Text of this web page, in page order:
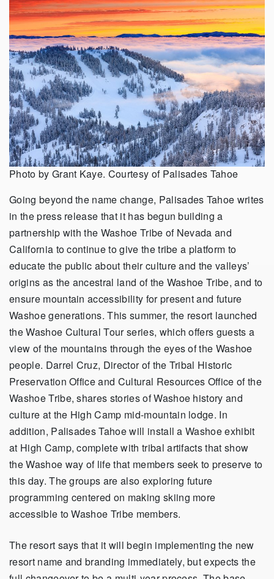
Photo by Grant Kaye. Courtesy of Palisades Tahoe
Going beyond the name change, Palisades Tahoe writes
in the press release that it has begun building a
partnership with the Washoe Tribe of Nevada and
California to continue to give the tribe a platform to
educate the public about their culture and the valleys’
origins as the ancestral land of the Washoe Tribe, and to
ensure mountain accessibility for present and future
Washoe generations. This summer, the resort launched
the Washoe Cultural Tour series, which offers guests a
view of the mountains through the eyes of the Washoe
people. Darrel Cruz, Director of the Tribal Historic
Preservation Office and Cultural Resources Office of the
Washoe Tribe, shares stories of Washoe history and
culture at the High Camp mid-mountain lodge. In
addition, Palisades Tahoe will install a Washoe exhibit
at High Camp, complete with tribal artifacts that show
the Washoe way of life that members seek to preserve to
this day. The groups are also exploring future
programming centered on making skiing more
accessible to Washoe Tribe members.
The resort says that it will begin implementing the new
resort name and branding immediately, but expects the